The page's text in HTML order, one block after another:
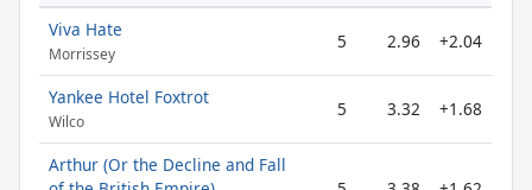
Viva Hate
Morrissey
5 2.96 +2.04
Yankee Hotel Foxtrot
Wilco
5 3.32 +1.68
Arthur (Or the Decline and Fall